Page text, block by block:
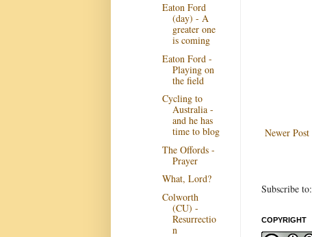
Newer Post
Subscribe to:
COPYRIGHT
Eaton Ford
(day) - A
greater one
is coming
Eaton Ford -
Playing on
the field
Cycling to
Australia -
and he has
time to blog
The Offords -
Prayer
What, Lord?
Colworth
(CU) -
Resurrectio
n